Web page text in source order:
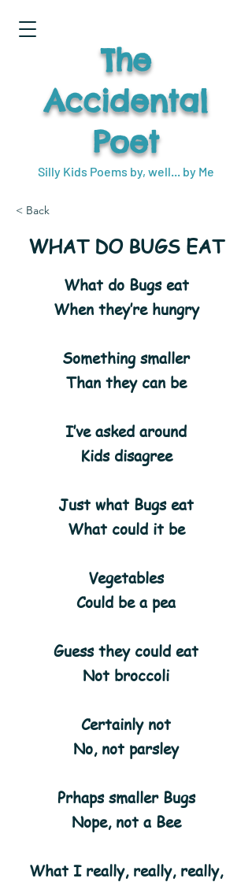
Silly Kids Poems by, well... by Me
The
Accidental
Poet
< Back
WHAT DO BUGS EAT
What do Bugs eat
When they’re hungry
Something smaller
Than they can be
I’ve asked around
Kids disagree
Just what Bugs eat
What could it be
Vegetables
Could be a pea
Guess they could eat
Not broccoli
Certainly not
No, not parsley
Prhaps smaller Bugs
Nope, not a Bee
What I really, really, really,